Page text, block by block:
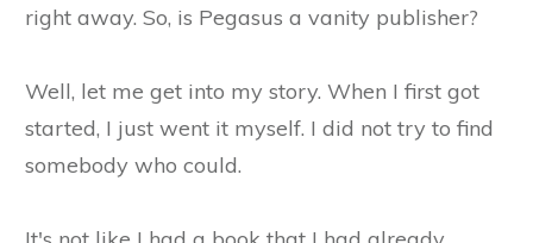
right away. So, is Pegasus a vanity publisher?
Well, let me get into my story. When I first got
started, I just went it myself. I did not try to find
somebody who could.